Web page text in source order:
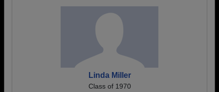
Linda Miller
Class of 1970